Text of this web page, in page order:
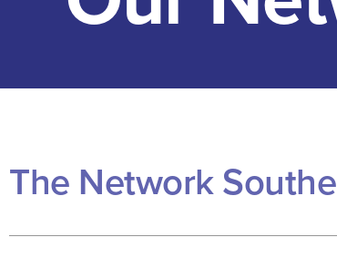
The Network